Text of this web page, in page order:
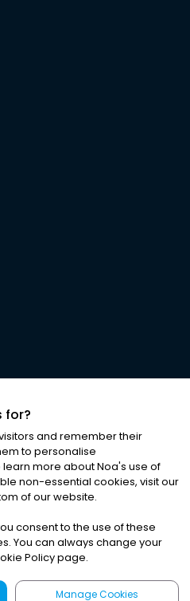
ALL RIGHTS RESERVED
Conditions|Cookies
for?
and remember their
to personalise
more about Noa's use of
non-essential cookies, visit our
of our website.
consent to the use of these
You can always change your
Policy page.
Manage Cookies